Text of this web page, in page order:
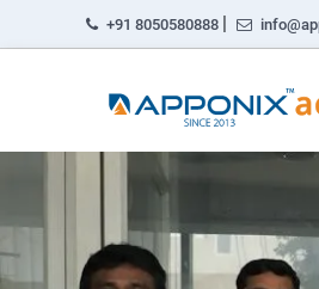
+91 8050580888 |